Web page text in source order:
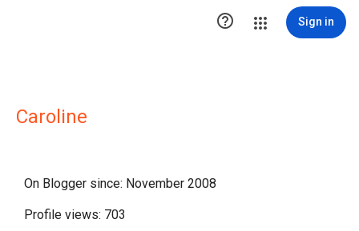
 Sign in
Caroline
On Blogger since: November 2008
Profile views: 703